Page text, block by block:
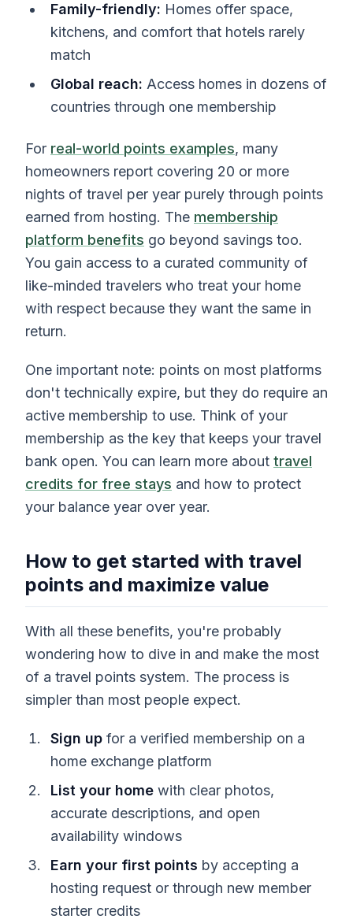
Family-friendly: Homes offer space,
kitchens, and comfort that hotels rarely
match
Global reach: Access homes in dozens of
countries through one membership
For real-world points examples, many
homeowners report covering 20 or more
nights of travel per year purely through points
earned from hosting. The membership
platform benefits go beyond savings too.
You gain access to a curated community of
like-minded travelers who treat your home
with respect because they want the same in
return.
One important note: points on most platforms
don't technically expire, but they do require an
active membership to use. Think of your
membership as the key that keeps your travel
bank open. You can learn more about travel
credits for free stays and how to protect
your balance year over year.
How to get started with travel
points and maximize value
With all these benefits, you're probably
wondering how to dive in and make the most
of a travel points system. The process is
simpler than most people expect.
Sign up for a verified membership on a
home exchange platform
List your home with clear photos,
accurate descriptions, and open
availability windows
Earn your first points by accepting a
hosting request or through new member
starter credits